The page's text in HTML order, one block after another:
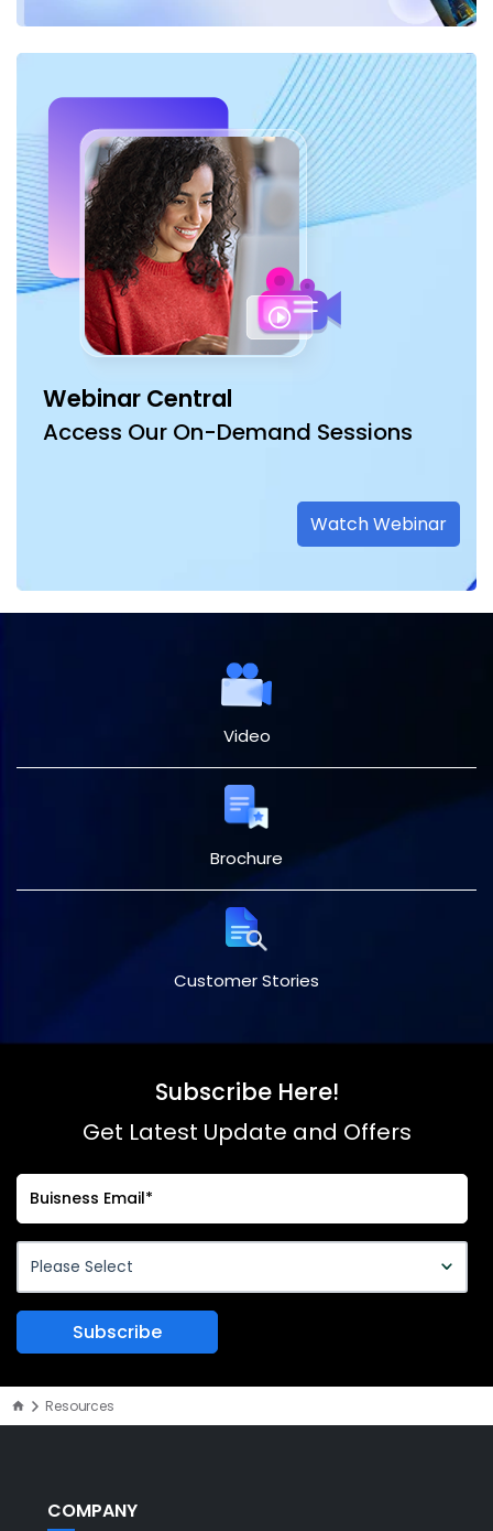
Webinar Central
Access Our On-Demand Sessions
Watch Webinar
Video
Brochure
Customer Stories
Subscribe Here!
Get Latest Update and Offers
Resources
COMPANY